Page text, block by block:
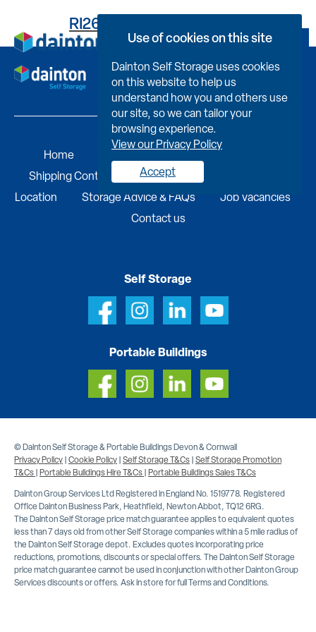
Book Now
RI2646C253100053K001
Home Self Storage
Portable Buildings
Shipping Containers
Business Services
Location
Storage Advice & FAQs
Job Vacancies
Contact us
Self Storage
Portable Buildings
© Dainton Self Storage & Portable Buildings Devon & Cornwall
Privacy Policy|Cookie Policy|Self Storage T&Cs|Self Storage Promotion
T&Cs|Portable Buildings Hire T&Cs|Portable Buildings Sales T&Cs
Dainton Group Services Ltd Registered in England No. 1519778. Registered
Office Dainton Business Park, Heathfield, Newton Abbot, TQ12 6RG.
The Dainton Self Storage price match guarantee applies to equivalent quotes
less than 7 days old from other Self Storage companies within a 5 mile radius of
the Dainton Self Storage depot. Excludes quotes incorporating price
reductions, promotions, discounts or special offers. The Dainton Self Storage
price match guarantee cannot be used in conjunction with other Dainton Group
Services discounts or offers. Ask in store for full Terms and Conditions.
Use of cookies on this site
Dainton Self Storage uses cookies
on this website to help us
understand how you and others use
our site, so we can tailor your
browsing experience.
View our Privacy Policy
Accept